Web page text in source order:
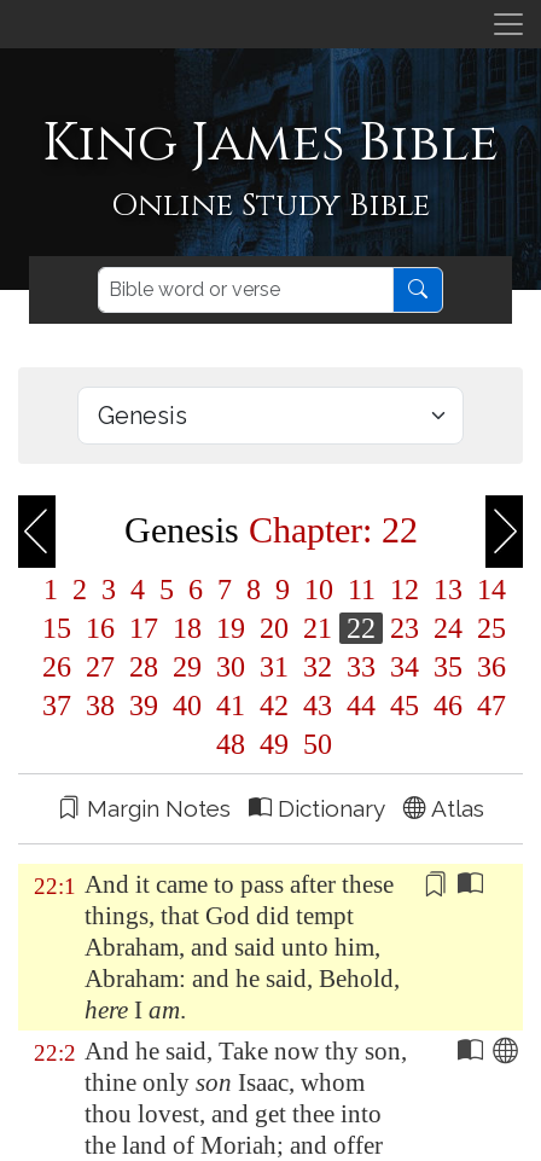
King James Bible
Online Study Bible
Genesis Chapter: 22
1 2 3 4 5 6 7 8 9 10 11 12 13 14
15 16 17 18 19 20 21 22 23 24 25
26 27 28 29 30 31 32 33 34 35 36
37 38 39 40 41 42 43 44 45 46 47
48 49 50
Margin Notes Dictionary Atlas
22:1 And it came to pass after these
things, that God did tempt
Abraham, and said unto him,
Abraham: and he said, Behold,
here I am.
22:2 And he said, Take now thy son,
thine only son Isaac, whom
thou lovest, and get thee into
the land of Moriah; and offer